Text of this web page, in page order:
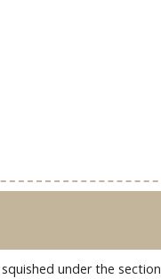
under the section